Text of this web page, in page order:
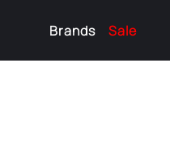
Brands Sale